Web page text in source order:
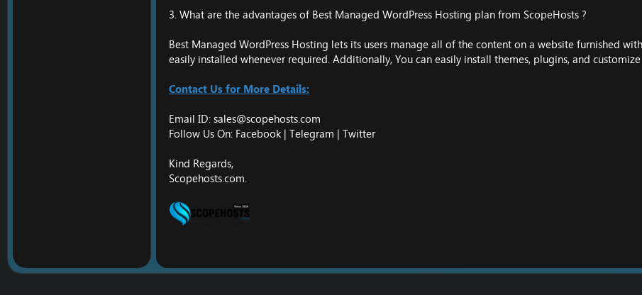
3. What are the advantages of Best Managed WordPress Hosting plan from ScopeHosts ?
Best Managed WordPress Hosting lets its users manage all of the content on a website furnished
easily installed whenever required. Additionally, You can easily install themes, plugins, and
Contact Us for More Details:
Email ID:sales@scopehosts.com
Follow Us On: Facebook | Telegram | Twitter
Kind Regards,
Scopehosts.com.